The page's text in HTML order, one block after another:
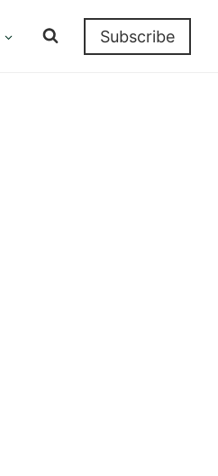
Subscribe